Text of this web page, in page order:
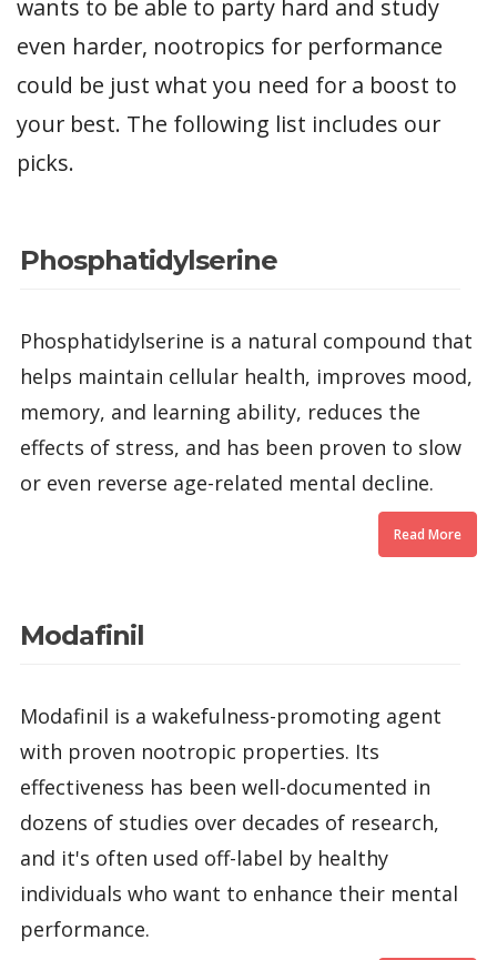
wants to be able to party hard and study
even harder, nootropics for performance
could be just what you need for a boost to
your best. The following list includes our
picks.
Phosphatidylserine
Phosphatidylserine is a natural compound that
helps maintain cellular health, improves mood,
memory, and learning ability, reduces the
effects of stress, and has been proven to slow
or even reverse age-related mental decline.
Read More
Modafinil
Modafinil is a wakefulness-promoting agent
with proven nootropic properties. Its
effectiveness has been well-documented in
dozens of studies over decades of research,
and it's often used off-label by healthy
individuals who want to enhance their mental
performance.